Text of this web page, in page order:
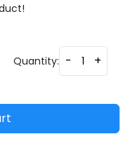
Quantity: - +